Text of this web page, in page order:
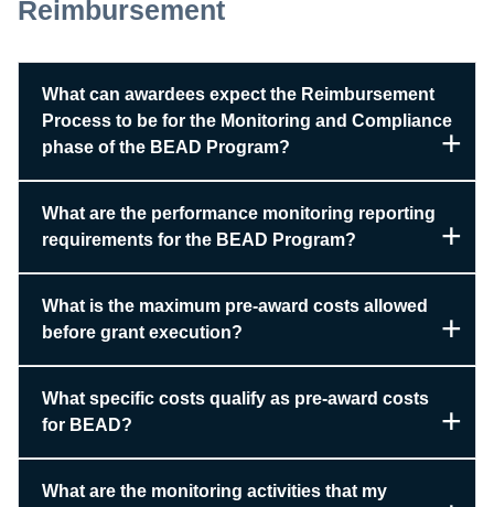
Reimbursement
What can awardees expect the Reimbursement
Process to be for the Monitoring and Compliance
phase of the BEAD Program?
What are the performance monitoring reporting
requirements for the BEAD Program?
What is the maximum pre-award costs allowed
before grant execution?
What specific costs qualify as pre-award costs
for BEAD?
What are the monitoring activities that my